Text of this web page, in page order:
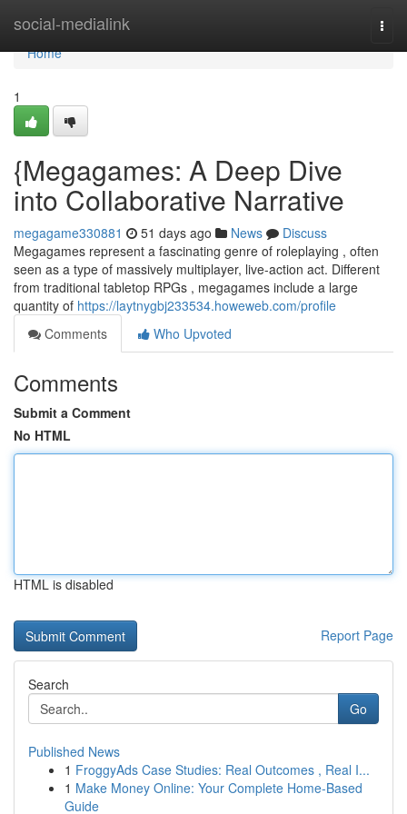
social-medialink
Home
Home
1
{Megagames: A Deep Dive
into Collaborative Narrative
megagame330881 51 days ago News
Discuss
Megagames represent a fascinating genre of roleplaying , often
seen as a type of massively multiplayer, live-action act. Different
from traditional tabletop RPGs , megagames include a large
quantity of https://laytnygbj233534.howeweb.com/profile
Comments
Who Upvoted
Comments
Submit a Comment
No HTML
HTML is disabled
Report Page
Search
Go
Published News
1 FroggyAds Case Studies: Real Outcomes , Real I...
1 Make Money Online: Your Complete Home-Based
Guide